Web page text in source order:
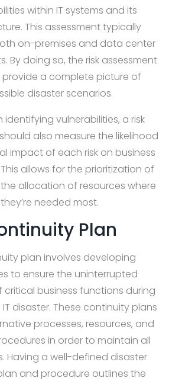
within IT systems and its
This assessment typically
on-premises and data center
By doing so, the risk assessment
provide a complete picture of
disaster scenarios.
identifying vulnerabilities, a risk
also measure the likelihood
impact of each risk on business
allows for the prioritization of
allocation of resources where
they’re needed most.
Plan
plan involves developing
to ensure the uninterrupted
business functions during
disaster. These continuity plans
processes, resources, and
in order to maintain all
Having a well-defined disaster
and procedure outlines the